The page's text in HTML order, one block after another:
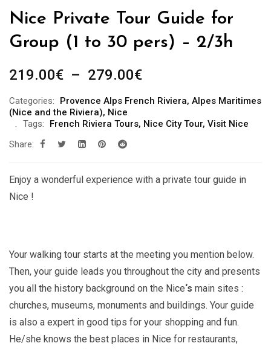
Nice Private Tour Guide for
Group (1 to 30 pers) – 2/3h
219.00€ – 279.00€Plage
prix :
219.00€
Categories: Provence Alps French Riviera, Alpes Maritimes
(Nice and the Riviera), Nice
Tags:
French Riviera Tours, Nice City Tour, Visit Nice
Share:
Enjoy a wonderful experience with a private tour guide in
Nice !
Your walking tour starts at the meeting you mention below.
Then, your guide leads you throughout the city and presents
you all the history background on the Nice‘s main sites :
churches, museums, monuments and buildings. Your guide
is also a expert in good tips for your shopping and fun.
He/she knows the best places in Nice for restaurants,